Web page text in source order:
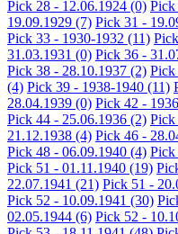
Pick 28 - 12.06.1924 (0) Pick
19.09.1929 (7) Pick 31 -
Pick 33 - 1930-1932 (11)
31.03.1931 (0) Pick 36 -
Pick 38 - 28.10.1937 (2) Pick
(4) Pick 39 - 1938-1940 (11)
28.04.1939 (0) Pick 42 -
Pick 44 - 25.06.1936 (2) Pick
21.12.1938 (4) Pick 46 -
Pick 48 - 06.09.1940 (4) Pick
Pick 51 - 01.11.1940 (19)
22.07.1941 (21) Pick 51 -
Pick 52 - 10.09.1941 (30)
02.05.1944 (6) Pick 52 -